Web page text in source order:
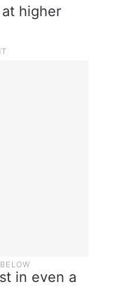
higher
in even a